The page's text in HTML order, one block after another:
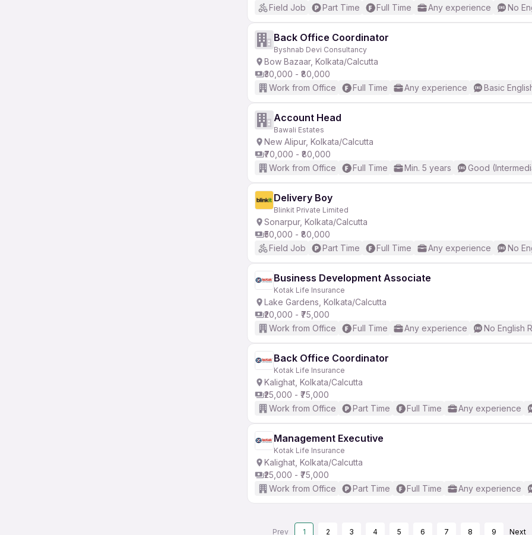
Field Job
Part Time Full Time Any experience No
Back Office Coordinator
Byshnab Devi Consultancy
Bow Bazaar, Kolkata/Calcutta
₹30,000 - ₹80,000
Work from Office
Full Time Any experience Basic
Account Head
Bawali Estates
New Alipur, Kolkata/Calcutta
₹70,000 - ₹80,000
Work from Office
Full Time Min. 5 years Good
Delivery Boy
Blinkit Private Limited
Sonarpur, Kolkata/Calcutta
₹50,000 - ₹80,000
Field Job
Part Time Full Time Any experience No
Business Development Associate
Kotak Life Insurance
Lake Gardens, Kolkata/Calcutta
₹20,000 - ₹75,000
Work from Office
Full Time Any experience No English
Back Office Coordinator
Kotak Life Insurance
Kalighat, Kolkata/Calcutta
₹25,000 - ₹75,000
Work from Office
Part Time Full Time Any experience
Management Executive
Kotak Life Insurance
Kalighat, Kolkata/Calcutta
₹25,000 - ₹75,000
Work from Office
Part Time Full Time Any experience
Prev 1 2 3 4 5 6 7 8 9 Next